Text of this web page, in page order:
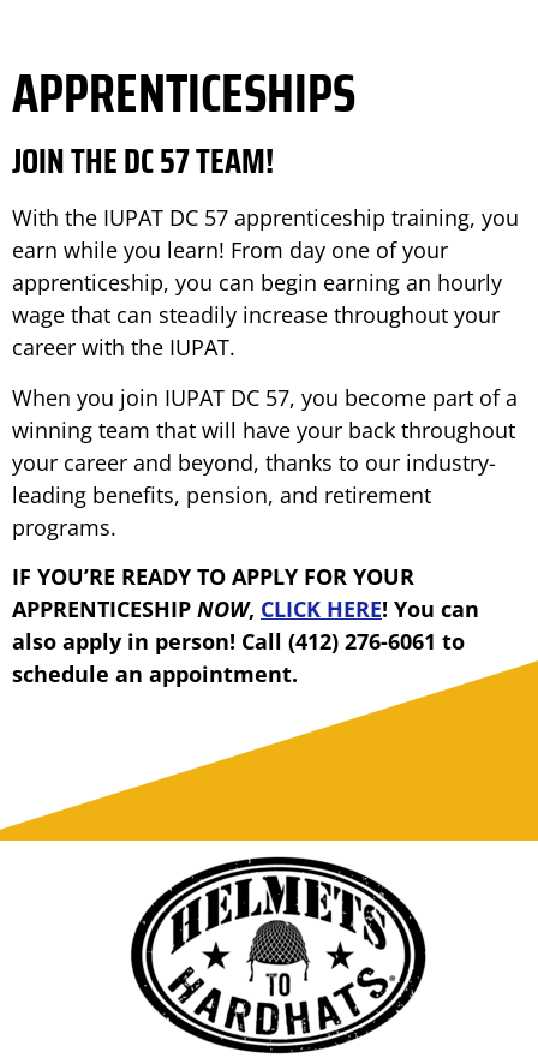
APPRENTICESHIPS
JOIN THE DC 57 TEAM!
With the IUPAT DC 57 apprenticeship training, you
earn while you learn! From day one of your
apprenticeship, you can begin earning an hourly
wage that can steadily increase throughout your
career with the IUPAT.
When you join IUPAT DC 57, you become part of a
winning team that will have your back throughout
your career and beyond, thanks to our industry-
leading benefits, pension, and retirement
programs.
IF YOU’RE READY TO APPLY FOR YOUR
APPRENTICESHIP NOW, CLICK HERE! You can
also apply in person! Call (412) 276-6061 to
schedule an appointment.